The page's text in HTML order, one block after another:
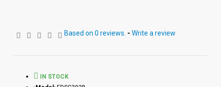
Based on 0 reviews. - Write a review
IN STOCK